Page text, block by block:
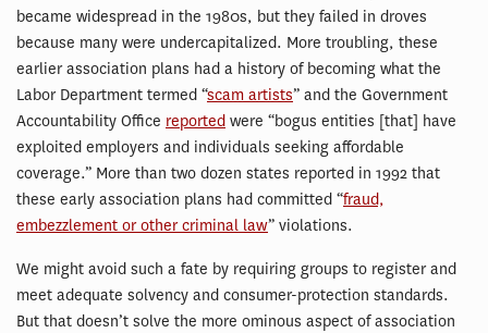
became widespread in the 1980s, but they failed in droves
because many were undercapitalized. More troubling, these
earlier association plans had a history of becoming what the
Labor Department termed “scam artists” and the Government
Accountability Office reported were “bogus entities [that] have
exploited employers and individuals seeking affordable
coverage.” More than two dozen states reported in 1992 that
these early association plans had committed “fraud,
embezzlement or other criminal law” violations.
We might avoid such a fate by requiring groups to register and
meet adequate solvency and consumer-protection standards.
But that doesn’t solve the more ominous aspect of association